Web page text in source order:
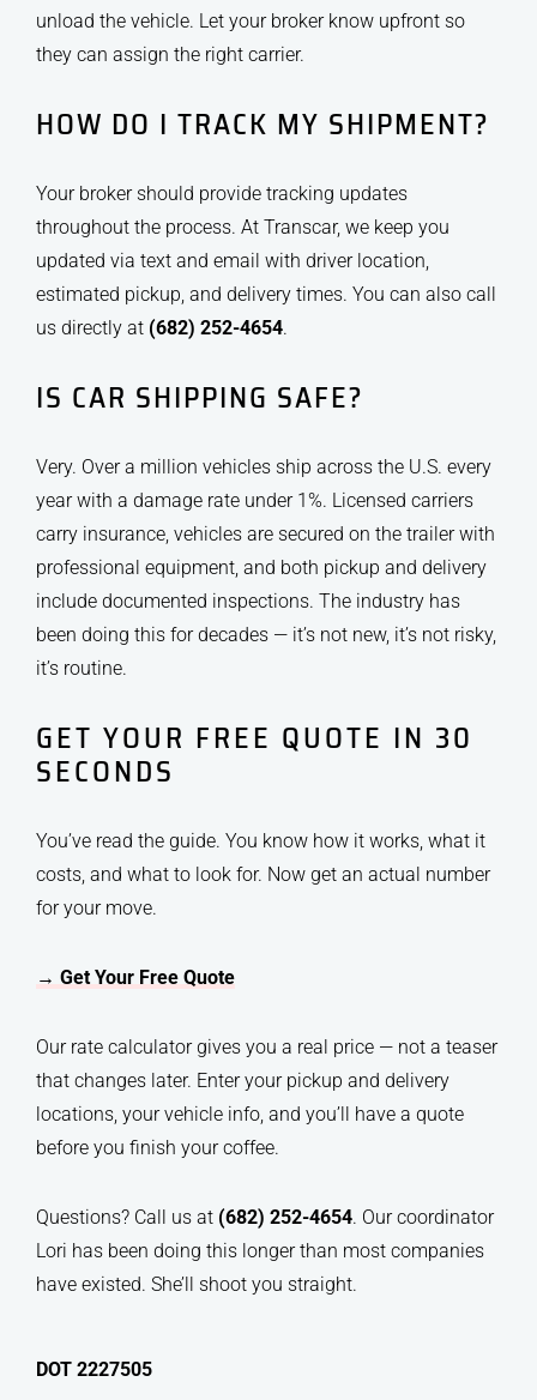
unload the vehicle. Let your broker know upfront so
they can assign the right carrier.
HOW DO I TRACK MY SHIPMENT?
Your broker should provide tracking updates
throughout the process. At Transcar, we keep you
updated via text and email with driver location,
estimated pickup, and delivery times. You can also call
us directly at (682) 252-4654.
IS CAR SHIPPING SAFE?
Very. Over a million vehicles ship across the U.S. every
year with a damage rate under 1%. Licensed carriers
carry insurance, vehicles are secured on the trailer with
professional equipment, and both pickup and delivery
include documented inspections. The industry has
been doing this for decades — it’s not new, it’s not risky,
it’s routine.
GET YOUR FREE QUOTE IN 30
SECONDS
You’ve read the guide. You know how it works, what it
costs, and what to look for. Now get an actual number
for your move.
→ Get Your Free Quote
Our rate calculator gives you a real price — not a teaser
that changes later. Enter your pickup and delivery
locations, your vehicle info, and you’ll have a quote
before you finish your coffee.
Questions? Call us at (682) 252-4654. Our coordinator
Lori has been doing this longer than most companies
have existed. She’ll shoot you straight.
DOT 2227505